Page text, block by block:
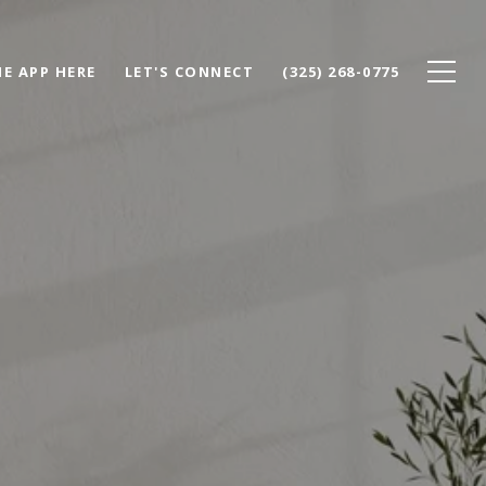
APP HERE LET'S CONNECT (325) 268-0775